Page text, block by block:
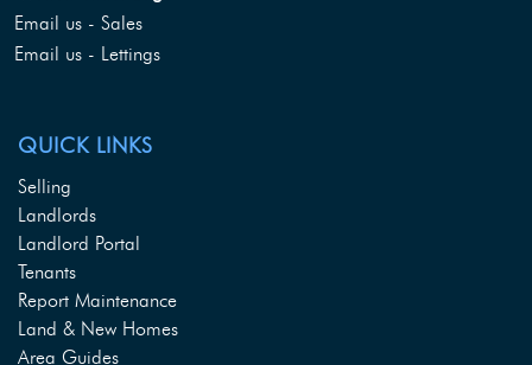
Email us - Sales
Email us - Lettings
QUICK LINKS
Selling
Landlords
Landlord Portal
Tenants
Report Maintenance
Land & New Homes
Area Guides